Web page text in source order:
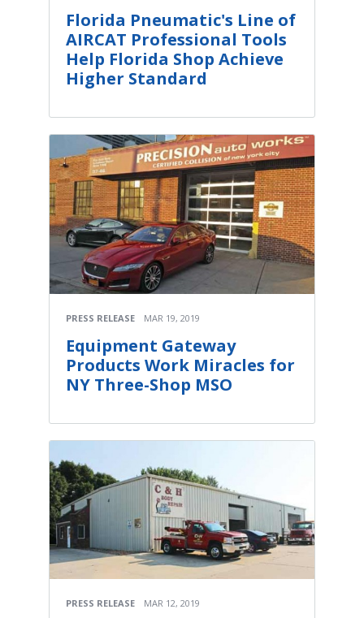
Florida Pneumatic's Line of
AIRCAT Professional Tools
Help Florida Shop Achieve
Higher Standard
PRESS RELEASE MAR 19, 2019
Equipment Gateway
Products Work Miracles for
NY Three-Shop MSO
PRESS RELEASE MAR 12, 2019